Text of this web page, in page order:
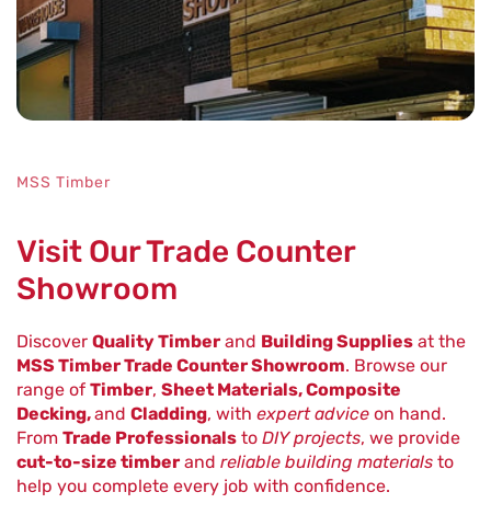
Secure
MSS Timber
Visit Our Trade Counter
Showroom
Discover Quality Timber and Building Supplies at the
MSS Timber Trade Counter Showroom. Browse our
range of Timber, Sheet Materials, Composite
Decking,and Cladding, with expert advice on hand.
From Trade Professionals to DIY projects, we provide
cut-to-size timber and reliable building materials to
help you complete every job with confidence.